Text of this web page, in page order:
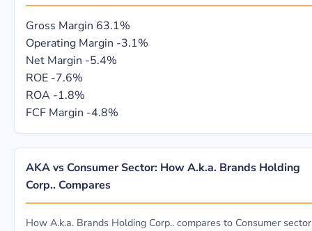
Gross Margin 63.1%
Operating Margin -3.1%
Net Margin -5.4%
ROE -7.6%
ROA -1.8%
FCF Margin -4.8%
AKA vs Consumer Sector: How A.k.a. Brands Holding
Corp.. Compares
How A.k.a. Brands Holding Corp.. compares to Consumer sector